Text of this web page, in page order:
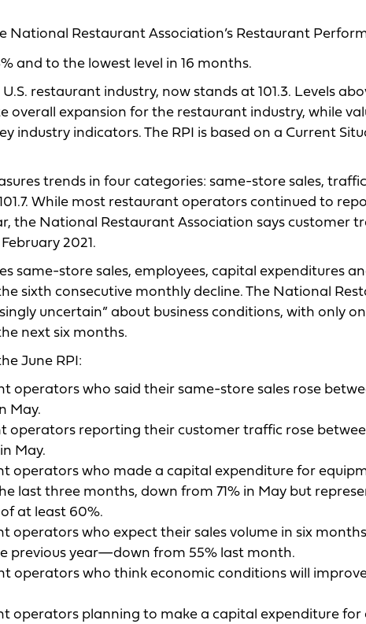
National Restaurant Association’s Restaurant
and to the lowest level in 16 months.
restaurant industry, now stands at 101.3. Levels
expansion for the restaurant industry, while
industry indicators. The RPI is based on a Current
trends in four categories: same-store sales,
While most restaurant operators continued to
the National Restaurant Association says customer
2021.
same-store sales, employees, capital expenditures
sixth consecutive monthly decline. The National
uncertain” about business conditions, with only
next six months.
June RPI:
operators who said their same-store sales rose
May.
operators reporting their customer traffic rose
May.
operators who made a capital expenditure for
last three months, down from 71% in May but
at least 60%.
operators who expect their sales volume in six
previous year—down from 55% last month.
operators who think economic conditions will
operators planning to make a capital expenditure for